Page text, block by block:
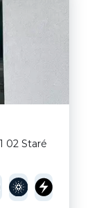
02 Staré